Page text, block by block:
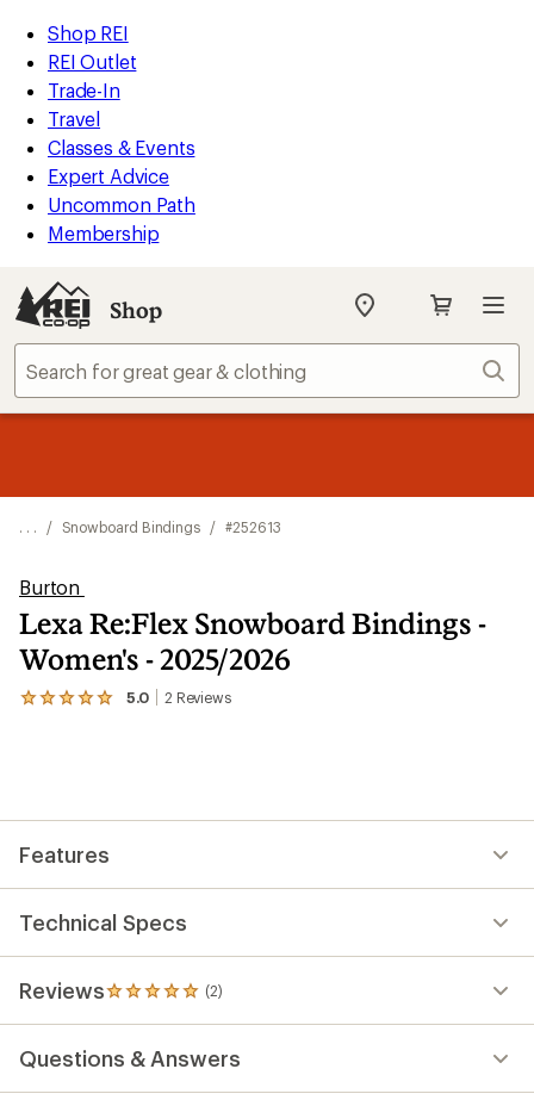
REI
Accessibility
Statement
Skip
to
main
content
Skip
to
Shop
REI
categories
Shop REI
REI Outlet
Trade-In
Travel
Classes & Events
Expert Advice
Uncommon Path
Membership
Shop
My
store
. . . / Snowboard Bindings / #252613
Burton
Lexa Re:Flex Snowboard Bindings -
Women's - 2025/2026
5.0 2 Reviews
View
average
of
out
of
5
stars
Features
Technical Specs
Reviews (2)
2
reviews
an
average
Questions & Answers